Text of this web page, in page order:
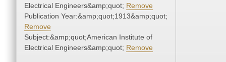
Electrical Engineers&amp;quot; Remove
Publication Year:&amp;quot;1913&amp;quot;
Remove
Subject:&amp;quot;American Institute of
Electrical Engineers&amp;quot; Remove